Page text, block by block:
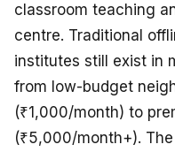
classroom teaching
centre. Traditional
institutes still exist in
from low-budget
(₹1,000/month) to
(₹5,000/month+).